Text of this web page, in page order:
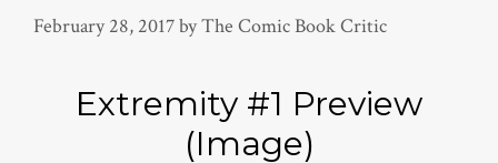
February 28, 2017byThe Comic Book Critic
Extremity #1 Preview
(Image)